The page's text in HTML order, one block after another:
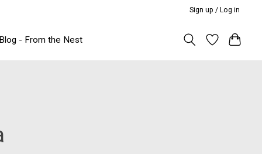
Sign up / Log in
- From the Nest